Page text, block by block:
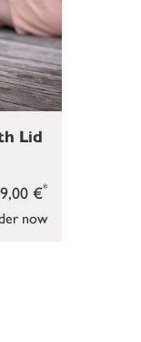
now
€*
Lid